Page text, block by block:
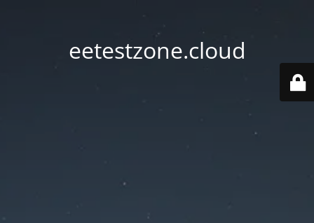
eetestzone.cloud